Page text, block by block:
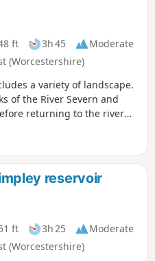
ft 3h 45
Moderate
(Worcestershire)
a variety of landscape.
of the River Severn and
returning to the river
a wide variety of
to the banks of the River
reservoir
ft 3h 25
Moderate
(Worcestershire)